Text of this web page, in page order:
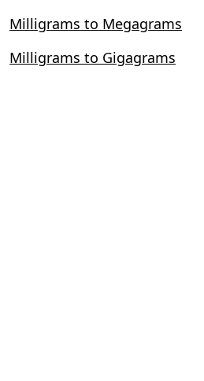
Milligrams to Megagrams
Milligrams to Gigagrams